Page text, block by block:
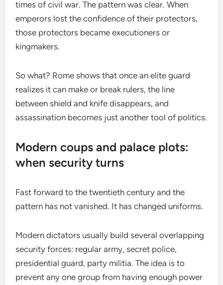
times of civil war. The pattern was clear. When
emperors lost the confidence of their protectors,
those protectors became executioners or
kingmakers.
So what? Rome shows that once an elite guard
realizes it can make or break rulers, the line
between shield and knife disappears, and
assassination becomes just another tool of politics.
Modern coups and palace plots:
when security turns
Fast forward to the twentieth century and the
pattern has not vanished. It has changed uniforms.
Modern dictators usually build several overlapping
security forces: regular army, secret police,
presidential guard, party militia. The idea is to
prevent any one group from having enough power